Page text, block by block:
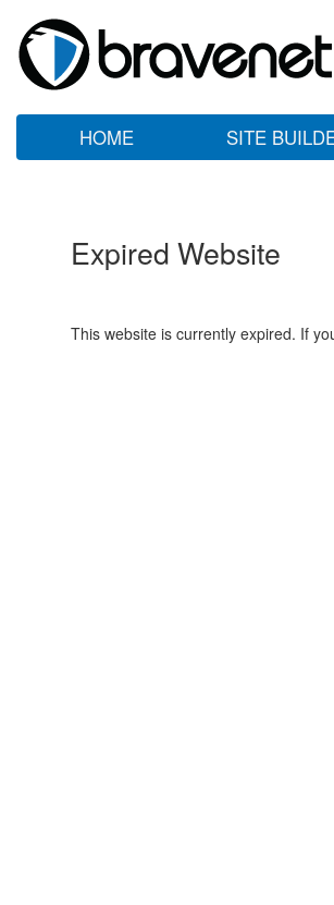
HOME SITE
Expired Website
This website is currently expired. If